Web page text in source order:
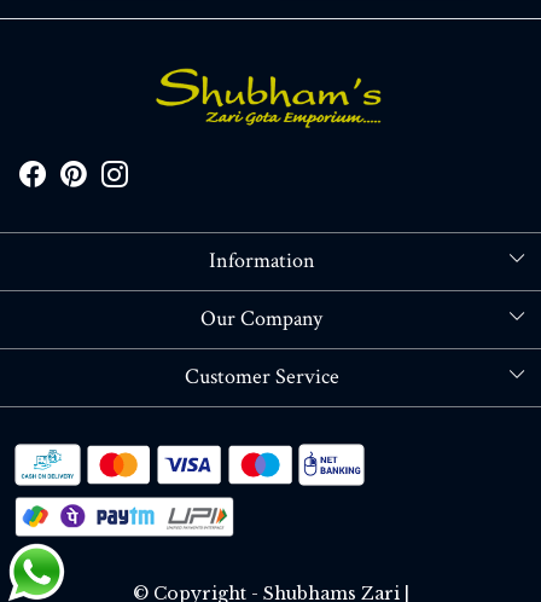
Information
About Us
Our Company
Blog
Customer Service
Shipping policy
RETURN OR REFUND POLICY
Track Order
© Copyright - Shubhams Zari |